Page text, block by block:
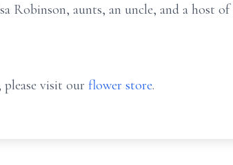
Robinson, aunts, an uncle, and a host of
visit our flower store.